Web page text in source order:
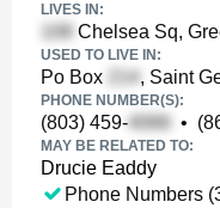
LIVES IN:
Chelsea Sq,
USED TO LIVE IN:
Po Box , Saint
PHONE NUMBER(S):
(803) 459- •
MAY BE RELATED TO:
Drucie Eaddy
Phone Numbers